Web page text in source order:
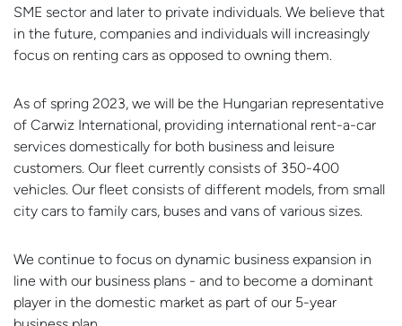
SME sector and later to private individuals. We believe that
in the future, companies and individuals will increasingly
focus on renting cars as opposed to owning them.
As of spring 2023, we will be the Hungarian representative
of Carwiz International, providing international rent-a-car
services domestically for both business and leisure
customers. Our fleet currently consists of 350-400
vehicles. Our fleet consists of different models, from small
city cars to family cars, buses and vans of various sizes.
We continue to focus on dynamic business expansion in
line with our business plans - and to become a dominant
player in the domestic market as part of our 5-year